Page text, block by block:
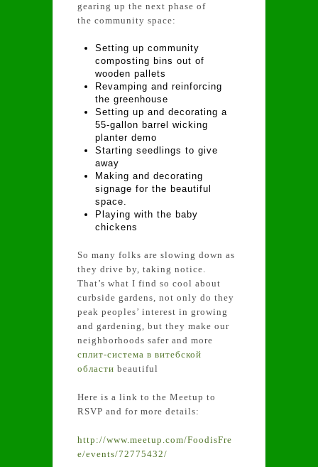
gearing up the next phase of
the community space:
Setting up community
composting bins out of
wooden pallets
Revamping and reinforcing
the greenhouse
Setting up and decorating a
55-gallon barrel wicking
planter demo
Starting seedlings to give
away
Making and decorating
signage for the beautiful
space.
Playing with the baby
chickens
So many folks are slowing down as
they drive by, taking notice.
That’s what I find so cool about
curbside gardens, not only do they
peak peoples’ interest in growing
and gardening, but they make our
neighborhoods safer and more
сплит-система в витебской
области beautiful
Here is a link to the Meetup to
RSVP and for more details:
http://www.meetup.com/FoodisFre
e/events/72775432/